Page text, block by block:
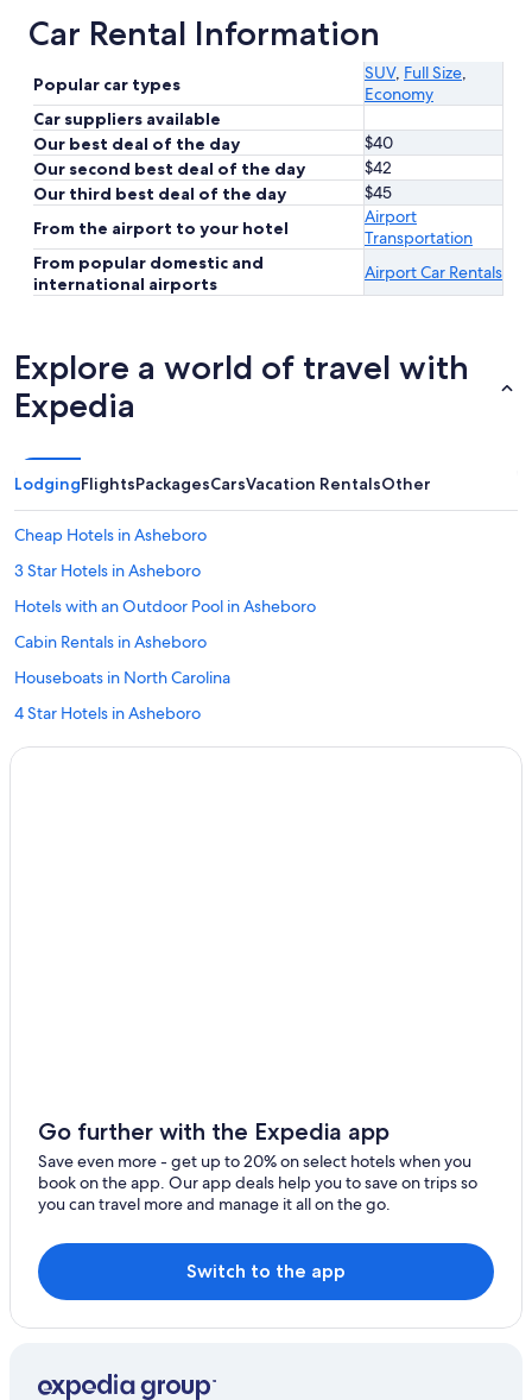
Car Rental Information
Popular car types
SUV, Full Size,
Economy
Car suppliers available
Our best deal of the day
$40
Our second best deal of the day
$42
Our third best deal of the day
$45
From the airport to your hotel
Airport
Transportation
From popular domestic and
international airports
Airport Car Rentals
Explore a world of travel with
Expedia
LodgingFlightsPackagesCarsVacation RentalsOther
Cheap Hotels in Asheboro
3 Star Hotels in Asheboro
Hotels with an Outdoor Pool in Asheboro
Cabin Rentals in Asheboro
Houseboats in North Carolina
4 Star Hotels in Asheboro
Family Hotels in Asheboro
Cabin Rentals in North Carolina
Luxury Hotels in Asheboro
Durham Hotels
Beach Hotels in Asheboro
B&B in Asheboro
Hotels with Balconies in Asheboro
Hotels with Free Breakfast in Asheboro
Go further with the Expedia app
Save even more - get up to 20% on select hotels when you
book on the app. Our app deals help you to save on trips so
you can travel more and manage it all on the go.
Switch to the app